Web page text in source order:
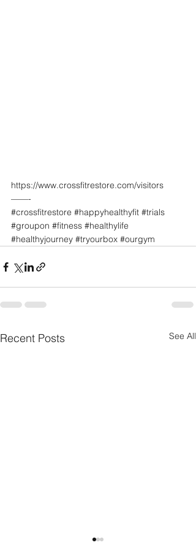
https://www.crossfitrestore.com/visitors
——-
#crossfitrestore #happyhealthyfit #trials
#groupon #fitness #healthylife
#healthyjourney #tryourbox #ourgym
Recent Posts See All